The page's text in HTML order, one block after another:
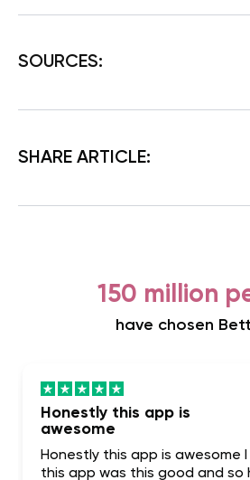
SOURCES:
SHARE ARTICLE:
150 million
have chosen
Honestly this app is
awesome
Honestly this app is awesome
this app was this good and so